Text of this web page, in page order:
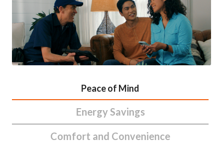
Peace of Mind
Energy Savings
Comfort and Convenience